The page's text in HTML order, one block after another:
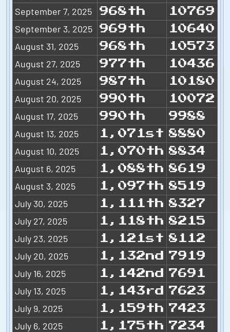
September 7, 2025 968th 10769
September 3, 2025 969th 10640
August 31, 2025 968th 10573
August 27, 2025 977th 10436
August 24, 2025 987th 10180
August 20, 2025 990th 10072
August 17, 2025 990th 9988
August 13, 2025 1,071st 8880
August 10, 2025 1,070th 8834
August 6, 2025 1,088th 8619
August 3, 2025 1,097th 8519
July 30, 2025 1,111th 8327
July 27, 2025 1,118th 8215
July 23, 2025 1,121st 8112
July 20, 2025 1,132nd 7919
July 16, 2025 1,142nd 7691
July 13, 2025 1,143rd 7623
July 9, 2025 1,159th 7423
July 6, 2025 1,175th 7234